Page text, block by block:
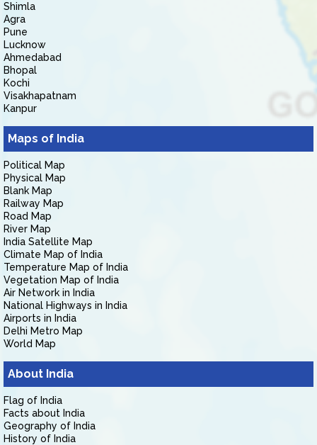
Shimla
Agra
Pune
Lucknow
Ahmedabad
Bhopal
Kochi
Visakhapatnam
Kanpur
Maps of India
Political Map
Physical Map
Blank Map
Railway Map
Road Map
River Map
India Satellite Map
Climate Map of India
Temperature Map of India
Vegetation Map of India
Air Network in India
National Highways in India
Airports in India
Delhi Metro Map
World Map
About India
Flag of India
Facts about India
Geography of India
History of India